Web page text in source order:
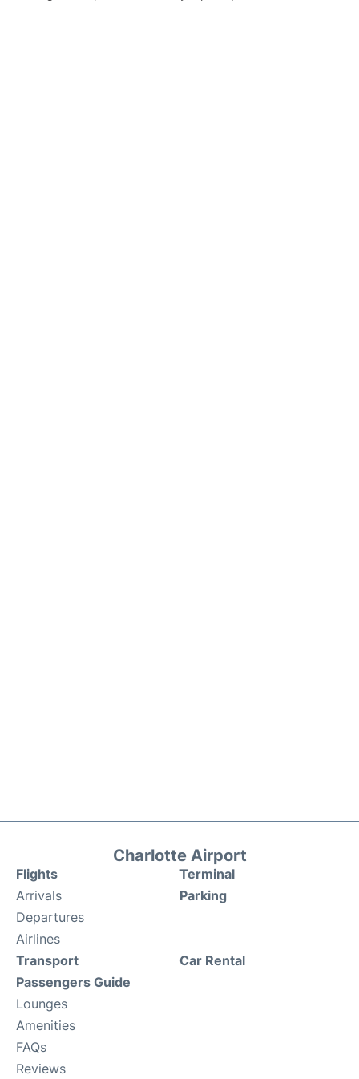
Charlotte Airport
Flights
Arrivals
Departures
Airlines
Terminal
Parking
Transport
Passengers Guide
Lounges
Amenities
FAQs
Reviews
Car Rental